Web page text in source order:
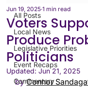
All Posts
Local News
Legislative Priorities
Event Recaps
Commentary
Voters
Produce
Politicians
Jun 19, 2025 1 min read
Updated:Jun 21, 2025
by Connor